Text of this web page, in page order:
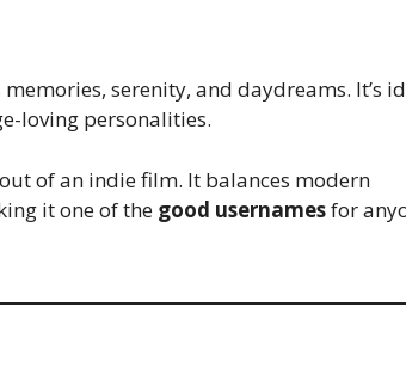
memories, serenity, and daydreams. It’s
loving personalities.
of an indie film. It balances modern
it one of the good usernamesfor